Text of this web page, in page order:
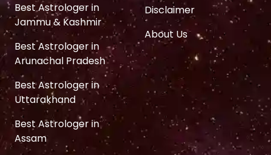
Best Astrologer in
Jammu & Kashmir
Best Astrologer in
Arunachal Pradesh
Best Astrologer in
Uttarakhand
Best Astrologer in
Assam
Disclaimer
About Us